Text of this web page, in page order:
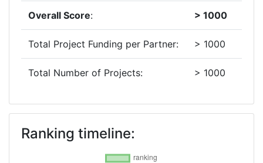
Overall Score: > 1000
Total Project Funding per Partner: > 1000
Total Number of Projects: > 1000
Ranking timeline: